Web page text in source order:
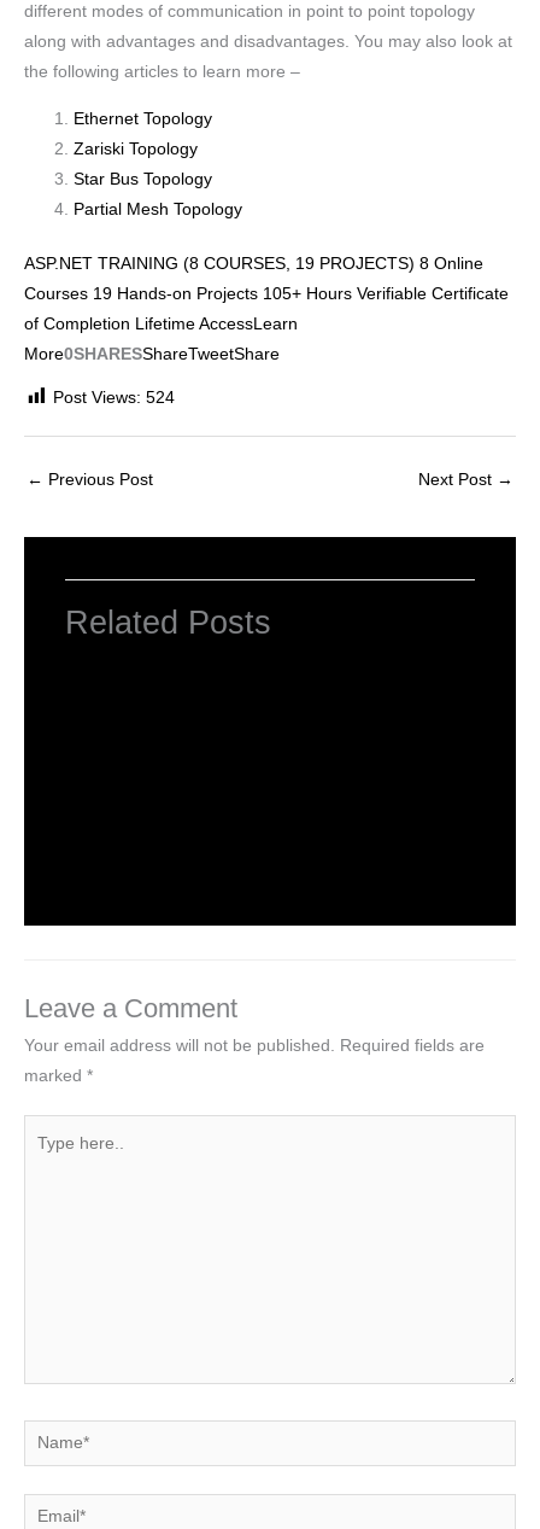
different modes of communication in point to point topology
along with advantages and disadvantages. You may also look at
the following articles to learn more –
Ethernet Topology
Zariski Topology
Star Bus Topology
Partial Mesh Topology
ASP.NET TRAINING (8 COURSES, 19 PROJECTS) 8 Online
Courses 19 Hands-on Projects 105+ Hours Verifiable Certificate
of Completion Lifetime AccessLearn
More0SHARESShareTweetShare
Post Views: 524
← Previous Post Next Post →
Related Posts
Leave a Comment
Your email address will not be published.
Required fields are
marked *
Name*
Email*